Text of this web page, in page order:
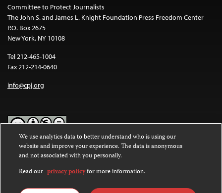
Committee to Protect Journalists
The John S. and James L. Knight Foundation Press Freedom Center
P.O. Box 2675
New York, NY 10108
Tel 212-465-1004
Fax 212-214-0640
info@cpj.org
Except where noted, text on this website is licensed under a
Commons Attribution-NonCommercial-NoDerivatives 4.0
International License.
Images and other media are not covered by the Creative Commons
We use analytics data to better understand who is using our
website and improve your experience. The data is anonymous
and not associated with you personally.
Read our privacy policyfor more information.